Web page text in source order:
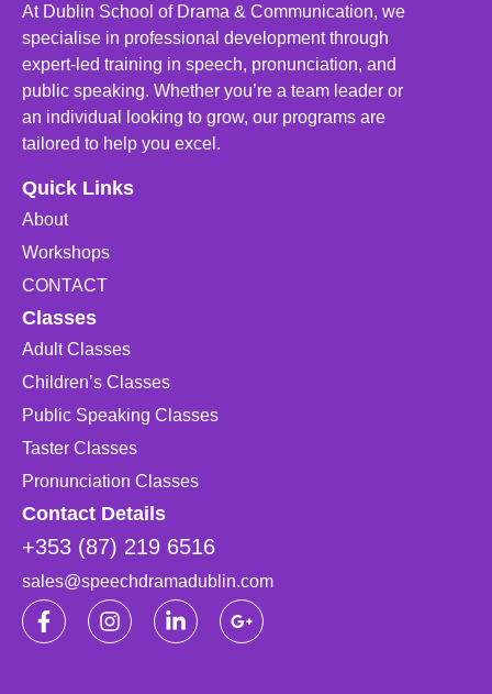
At Dublin School of Drama & Communication, we
specialise in professional development through
expert-led training in speech, pronunciation, and
public speaking. Whether you’re a team leader or
an individual looking to grow, our programs are
tailored to help you excel.
Quick Links
About
Workshops
CONTACT
Classes
Adult Classes
Children’s Classes
Public Speaking Classes
Taster Classes
Pronunciation Classes
Contact Details
+353 (87) 219 6516
sales@speechdramadublin.com